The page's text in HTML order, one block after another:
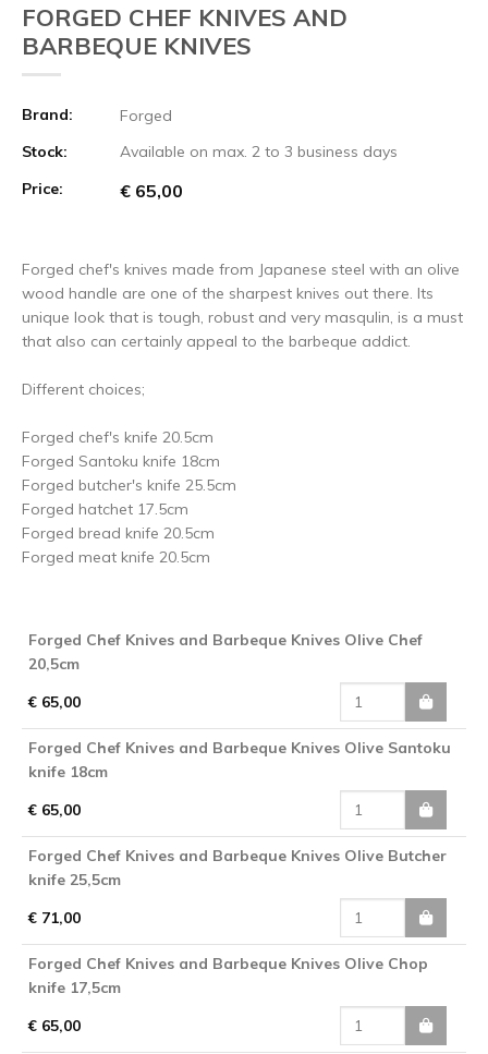
FORGED CHEF KNIVES AND
BARBEQUE KNIVES
Brand:
Forged
Stock:
Available on max. 2 to 3 business days
Price:
€ 65,00
Forged chef's knives made from Japanese steel with an olive
wood handle are one of the sharpest knives out there. Its
unique look that is tough, robust and very masqulin, is a must
that also can certainly appeal to the barbeque addict.
Different choices;
Forged chef's knife 20.5cm
Forged Santoku knife 18cm
Forged butcher's knife 25.5cm
Forged hatchet 17.5cm
Forged bread knife 20.5cm
Forged meat knife 20.5cm
Forged Chef Knives and Barbeque Knives Olive Chef
20,5cm
€ 65,00
Forged Chef Knives and Barbeque Knives Olive Santoku
knife 18cm
€ 65,00
Forged Chef Knives and Barbeque Knives Olive Butcher
knife 25,5cm
€ 71,00
Forged Chef Knives and Barbeque Knives Olive Chop
knife 17,5cm
€ 65,00